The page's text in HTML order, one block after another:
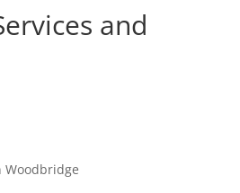
and
Woodbridge